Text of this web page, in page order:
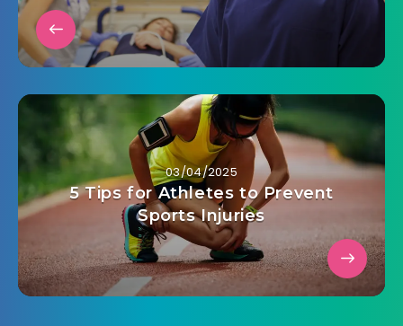
03/04/2025
5 Tips for Athletes to Prevent
Sports Injuries